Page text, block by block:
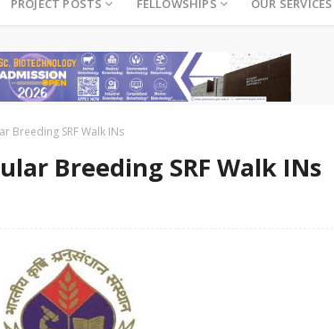
PROJECT POSTS FELLOWSHIPS OUR SERVICES
Breeding SRF Walk INs
Breeding SRF Walk INs